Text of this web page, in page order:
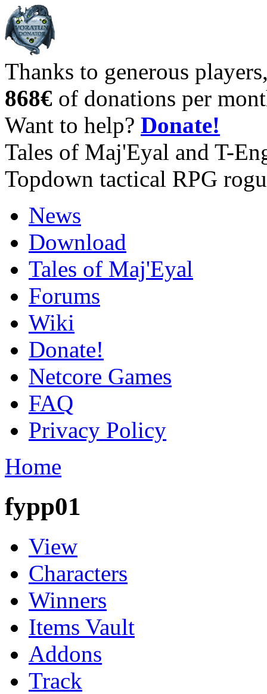
Thanks to generous
868€ of donations per
Want to help? Donate!
Tales of Maj'Eyal and T-
Topdown tactical RPG
News
Download
Tales of Maj'Eyal
Forums
Wiki
Donate!
Netcore Games
FAQ
Privacy Policy
Home
fypp01
View
Characters
Winners
Items Vault
Addons
Track